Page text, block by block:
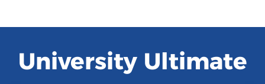
University Ultimate